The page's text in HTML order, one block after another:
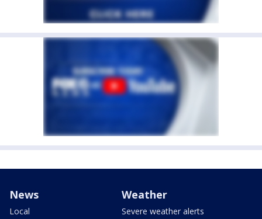
News
Local
Weather
Severe weather alerts